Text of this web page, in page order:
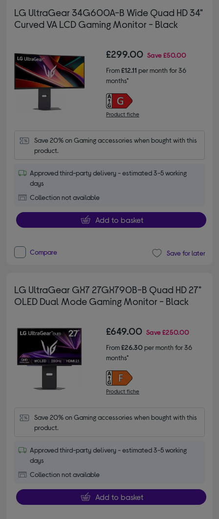
LG UltraGear 34G600A-B Wide Quad HD 34"
Curved VA LCD Gaming Monitor - Black
£299.00 Save£50.00
From£12.11 per month for 36
months*
Product fiche
Save 20% on Gaming accessories when bought with this
product.
Approved third-party delivery - estimated 3-5 working
days
Collection not available
Add to basket
Compare Save for later
LG UltraGear GX7 27GX790B-B Quad HD 27"
OLED Dual Mode Gaming Monitor - Black
£649.00 Save£250.00
From£26.30per month for 36
months*
Product fiche
Save 20% on Gaming accessories when bought with this
product.
Approved third-party delivery - estimated 3-5 working
days
Collection not available
Add to basket